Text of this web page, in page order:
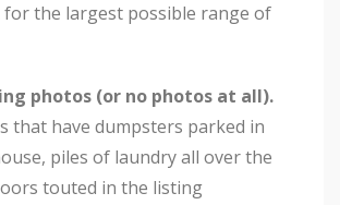
the largest possible range of
photos (or no photos at all).
that have dumpsters parked in
piles of laundry all over the
touted in the listing